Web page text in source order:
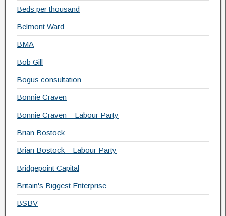
Beds per thousand
Belmont Ward
BMA
Bob Gill
Bogus consultation
Bonnie Craven
Bonnie Craven – Labour Party
Brian Bostock
Brian Bostock – Labour Party
Bridgepoint Capital
Britain's Biggest Enterprise
BSBV